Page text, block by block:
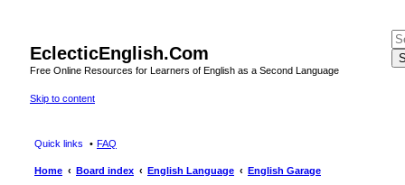
EclecticEnglish.Com
Free Online Resources for Learners of English as a Second Language
Skip to content
Quick links FAQ
Home Board index English Language English Garage